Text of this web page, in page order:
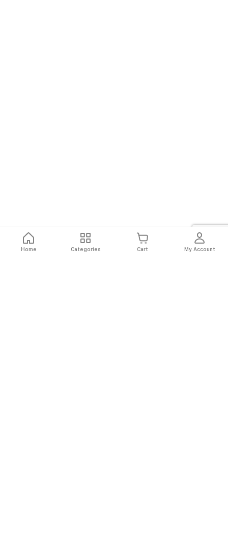
Home Categories Cart My Account